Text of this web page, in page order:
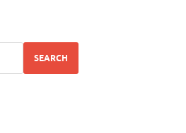
SEARCH